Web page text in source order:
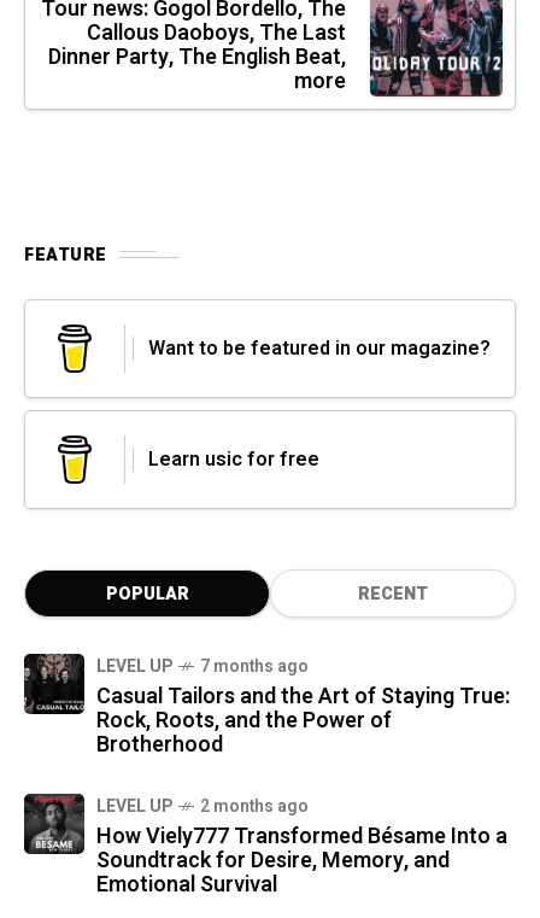
Tour news: Gogol Bordello, The
Callous Daoboys, The Last
Dinner Party, The English Beat,
more
FEATURE
Want to be featured in our magazine?
Learn usic for free
POPULAR RECENT
LEVEL UP 7 months ago
Casual Tailors and the Art of Staying True:
Rock, Roots, and the Power of
Brotherhood
LEVEL UP 2 months ago
How Viely777 Transformed Bésame Into a
Soundtrack for Desire, Memory, and
Emotional Survival